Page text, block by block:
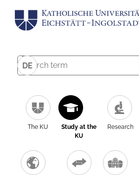
DE
The KU
Study at the
KU
Research